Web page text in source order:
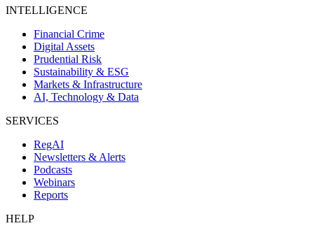
INTELLIGENCE
Financial Crime
Digital Assets
Prudential Risk
Sustainability & ESG
Markets & Infrastructure
AI, Technology & Data
SERVICES
RegAI
Newsletters & Alerts
Podcasts
Webinars
Reports
HELP